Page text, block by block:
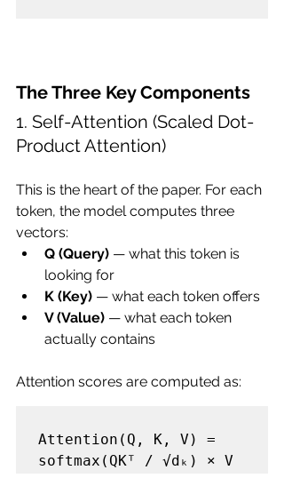
The Three Key Components
1. Self-Attention (Scaled Dot-
Product Attention)
This is the heart of the paper. For each
token, the model computes three
vectors:
Q (Query) — what this token is
looking for
K (Key) — what each token offers
V (Value) — what each token
actually contains
Attention scores are computed as:
Attention(Q, K, V) =